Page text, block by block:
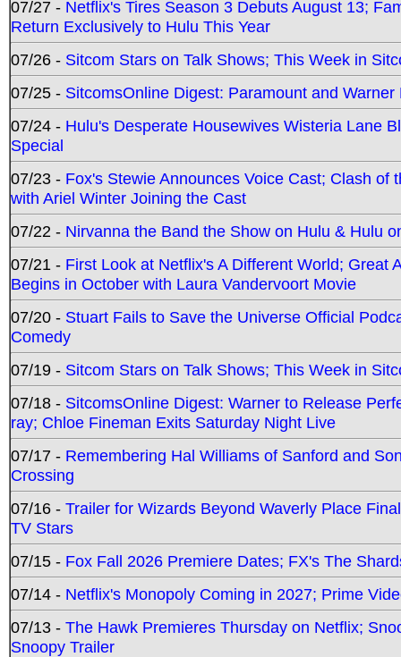
07/27 - Netflix's Tires Season 3 Debuts August 13;
Return Exclusively to Hulu This Year
07/26 - Sitcom Stars on Talk Shows; This Week in
07/25 - SitcomsOnline Digest: Paramount and
07/24 - Hulu's Desperate Housewives Wisteria Lane
Special
07/23 - Fox's Stewie Announces Voice Cast; Clash
with Ariel Winter Joining the Cast
07/22 - Nirvanna the Band the Show on Hulu & Hulu
07/21 - First Look at Netflix's A Different World; Great
Begins in October with Laura Vandervoort Movie
07/20 - Stuart Fails to Save the Universe Official
Comedy
07/19 - Sitcom Stars on Talk Shows; This Week in
07/18 - SitcomsOnline Digest: Warner to Release
ray; Chloe Fineman Exits Saturday Night Live
07/17 - Remembering Hal Williams of Sanford and
Crossing
07/16 - Trailer for Wizards Beyond Waverly Place
TV Stars
07/15 - Fox Fall 2026 Premiere Dates; FX's The
07/14 - Netflix's Monopoly Coming in 2027; Prime
07/13 - The Hawk Premieres Thursday on Netflix;
Snoopy Trailer